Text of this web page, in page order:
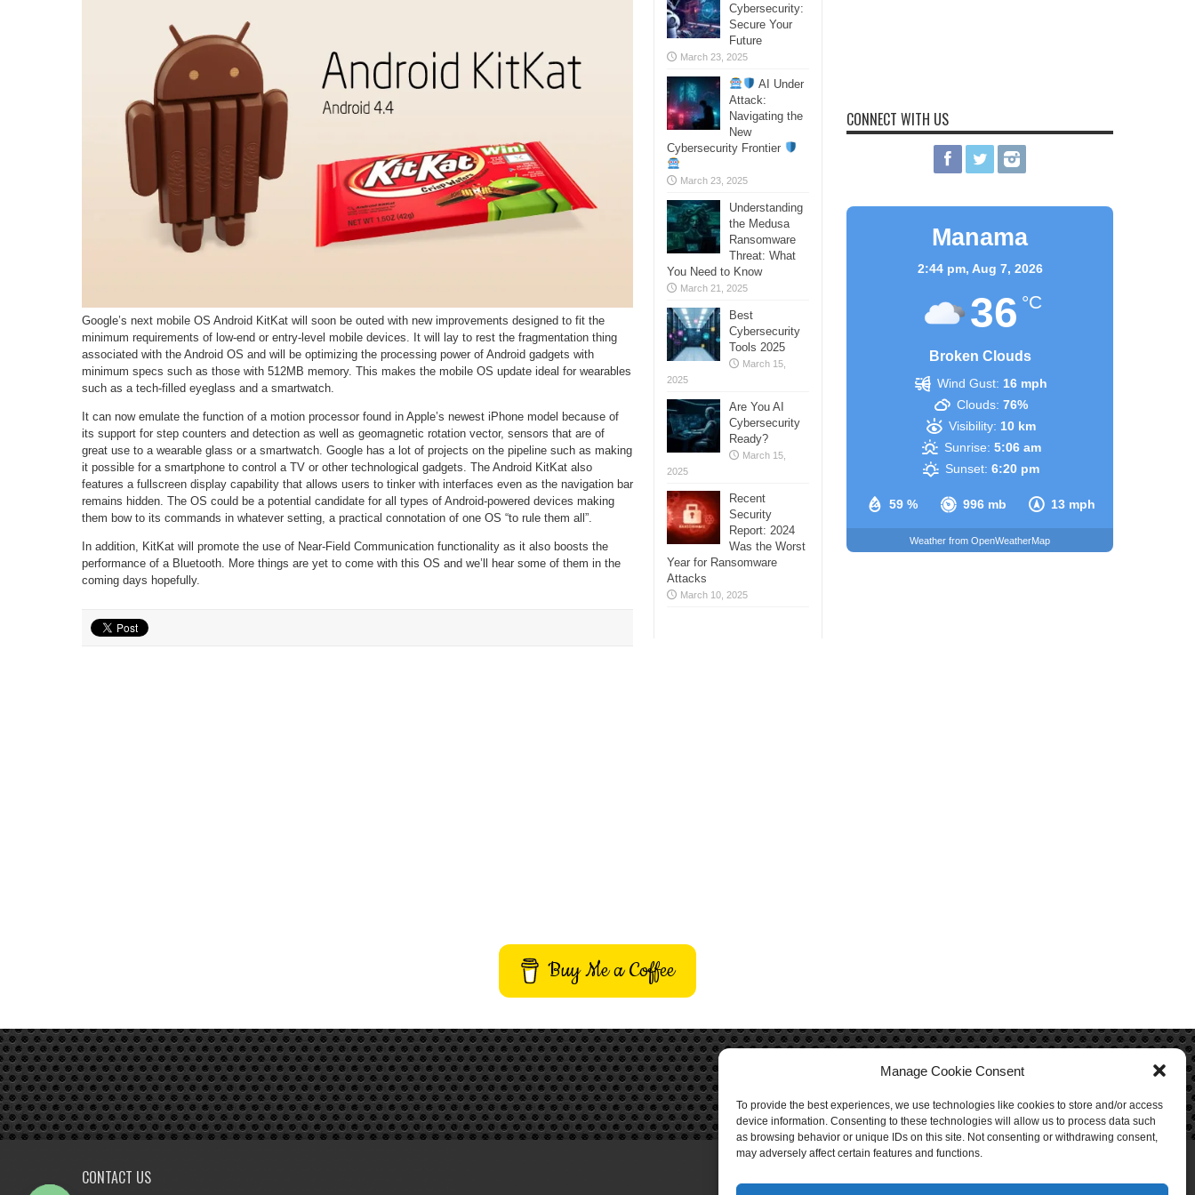
Manage Cookie Consent
To provide the best experiences, we use technologies like cookies to store and/or access
device information. Consenting to these technologies will allow us to process data such
as browsing behavior or unique IDs on this site. Not consenting or withdrawing consent,
may adversely affect certain features and functions.
Google’s next mobile OS Android KitKat will soon be outed with new improvements designed to fit the
minimum requirements of low-end or entry-level mobile devices. It will lay to rest the fragmentation thing
associated with the Android OS and will be optimizing the processing power of Android gadgets with
minimum specs such as those with 512MB memory. This makes the mobile OS update ideal for wearables
such as a tech-filled eyeglass and a smartwatch.
It can now emulate the function of a motion processor found in Apple’s newest iPhone model because of
its support for step counters and detection as well as geomagnetic rotation vector, sensors that are of
great use to a wearable glass or a smartwatch. Google has a lot of projects on the pipeline such as making
it possible for a smartphone to control a TV or other technological gadgets. The Android KitKat also
features a fullscreen display capability that allows users to tinker with interfaces even as the navigation bar
remains hidden. The OS could be a potential candidate for all types of Android-powered devices making
them bow to its commands in whatever setting, a practical connotation of one OS “to rule them all”.
In addition, KitKat will promote the use of Near-Field Communication functionality as it also boosts the
performance of a Bluetooth. More things are yet to come with this OS and we’ll hear some of them in the
coming days hopefully.
Cybersecurity:
Secure Your
Future
March 23, 2025
AI Under
Attack:
Navigating the
New
Cybersecurity Frontier
March 23, 2025
Understanding
the Medusa
Ransomware
Threat: What
You Need to Know
March 21, 2025
Best
Cybersecurity
Tools 2025
March 15,
2025
Are You AI
Cybersecurity
Ready?
March 15,
2025
Recent
Security
Report: 2024
Was the Worst
Year for Ransomware
Attacks
March 10, 2025
CONNECT WITH US
Manama
2:44 pm, Aug 7, 2026
36 °C
Broken Clouds
59 % 996 mb 13 mph
Wind Gust: 16 mph
Clouds: 76%
Visibility: 10 km
Sunrise: 5:06 am
Sunset: 6:20 pm
Weather from OpenWeatherMap
Buy Me a Coffee
CONTACT US